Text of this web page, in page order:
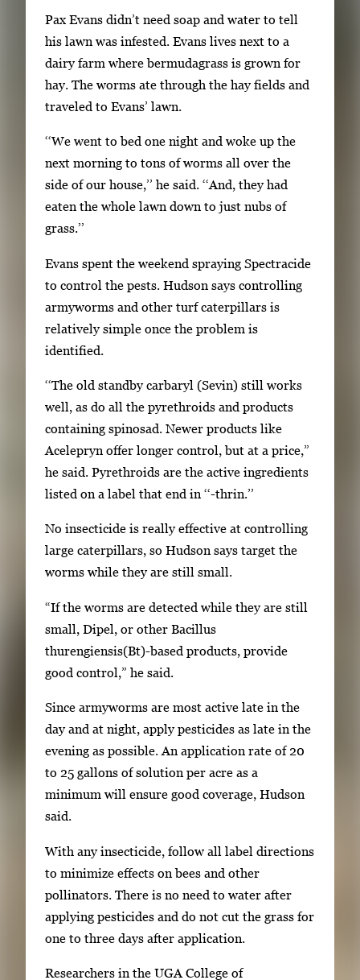
w
e
e
n
t
m
b
n
a
i
t
e
n
p
r
e
s
e
r
o
r
p
a
c
e
t
o
e
Pax Evans didn’t need soap and water to tell
his lawn was infested. Evans lives next to a
dairy farm where bermudagrass is grown for
hay. The worms ate through the hay fields and
traveled to Evans’ lawn.
‘‘We went to bed one night and woke up the
next morning to tons of worms all over the
side of our house,’’ he said. ‘‘And, they had
eaten the whole lawn down to just nubs of
grass.’’
Evans spent the weekend spraying Spectracide
to control the pests. Hudson says controlling
armyworms and other turf caterpillars is
relatively simple once the problem is
identified.
‘‘The old standby carbaryl (Sevin) still works
well, as do all the pyrethroids and products
containing spinosad. Newer products like
Acelepryn offer longer control, but at a price,”
he said. Pyrethroids are the active ingredients
listed on a label that end in ‘‘-thrin.’’
No insecticide is really effective at controlling
large caterpillars, so Hudson says target the
worms while they are still small.
“If the worms are detected while they are still
small, Dipel, or other Bacillus
thurengiensis(Bt)-based products, provide
good control,” he said.
Since armyworms are most active late in the
day and at night, apply pesticides as late in the
evening as possible. An application rate of 20
to 25 gallons of solution per acre as a
minimum will ensure good coverage, Hudson
said.
With any insecticide, follow all label directions
to minimize effects on bees and other
pollinators. There is no need to water after
applying pesticides and do not cut the grass for
one to three days after application.
Researchers in the UGA College of